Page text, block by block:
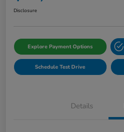
Disclosure
Explore Payment Options
Schedule Test Drive
Details